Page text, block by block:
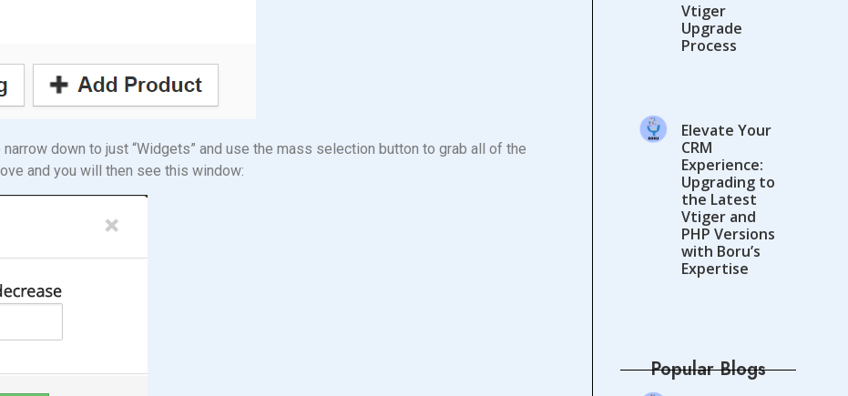
down to just “Widgets” and use the mass selection button to grab all of the
and you will then see this window:
Vtiger
Upgrade
Process
Elevate Your
CRM
Experience:
Upgrading to
the Latest
Vtiger and
PHP Versions
with Boru’s
Expertise
Popular Blogs